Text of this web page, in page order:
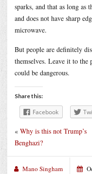
sparks, and that as long
and does not have sharp
microwave.
But people are definitely
themselves. Leave it to the
could be dangerous.
Share this:
Facebook
« Why is this not Trump’s
Benghazi?
Mano Singham